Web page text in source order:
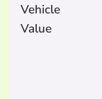
Vehicle
Value